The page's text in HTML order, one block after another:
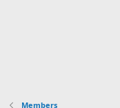
Members